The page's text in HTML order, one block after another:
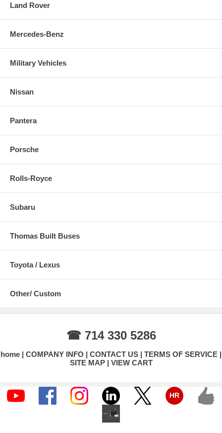
Land Rover
Mercedes-Benz
Military Vehicles
Nissan
Pantera
Porsche
Rolls-Royce
Subaru
Thomas Built Buses
Toyota / Lexus
Other/ Custom
☎ 714 330 5286
home COMPANY INFO CONTACT US
TERMS OF SERVICE
SITE MAP
VIEW CART
HR